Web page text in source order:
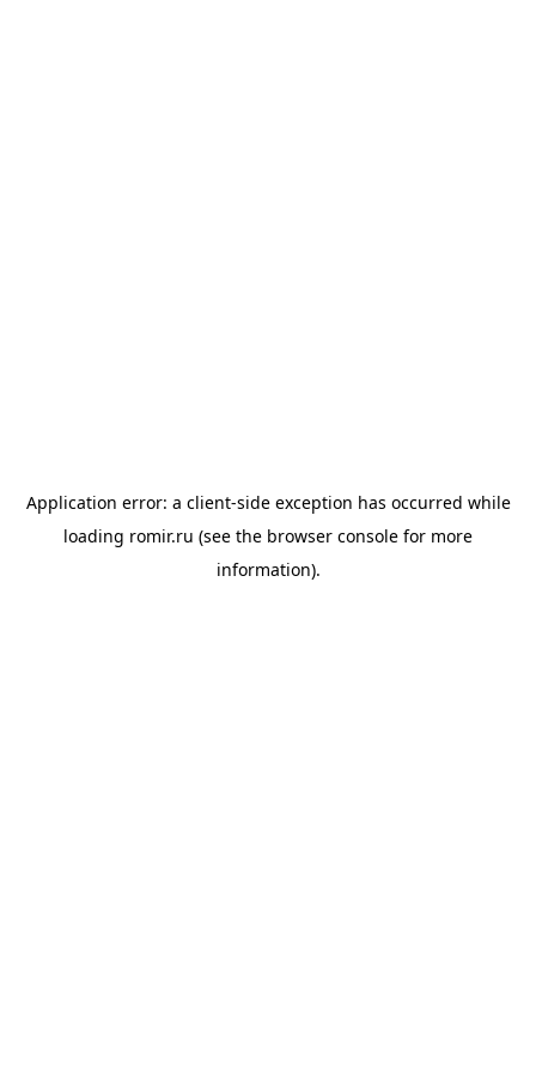
Application error: a client-side exception has occurred while
loading romir.ru (see the browser console for more
information).